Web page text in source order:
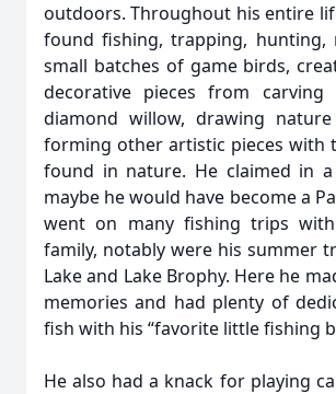
outdoors. Throughout his entire
found fishing, trapping, hunting,
small batches of game birds,
decorative pieces from carving
diamond willow, drawing nature
forming other artistic pieces with
found in nature. He claimed in
maybe he would have become a
went on many fishing trips
family, notably were his summer
Lake and Lake Brophy. Here he
memories and had plenty of
fish with his “favorite little fishing
He also had a knack for playing